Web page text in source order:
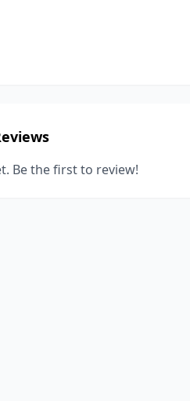
Be the first to review!